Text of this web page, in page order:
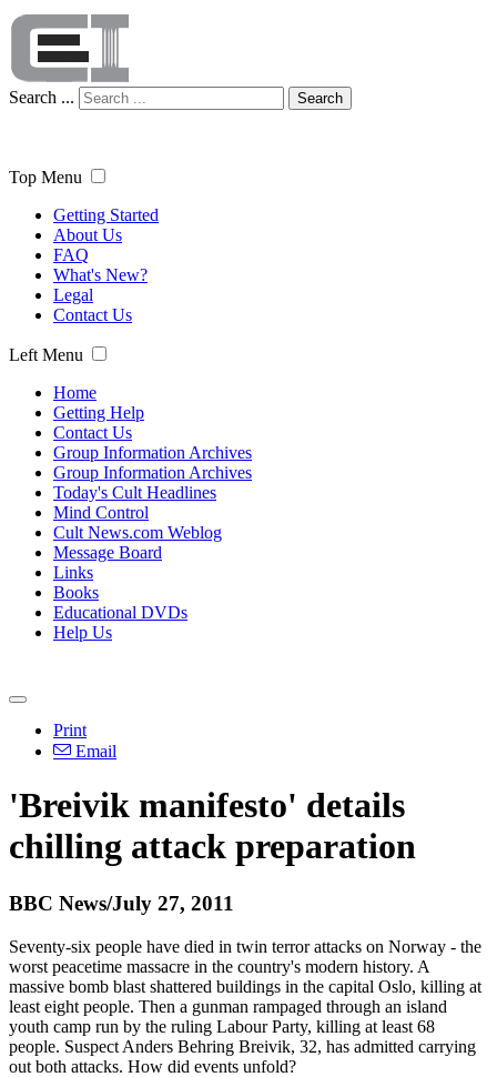
Search ... Search
Top Menu
Getting Started
About Us
FAQ
What's New?
Legal
Contact Us
Left Menu
Home
Getting Help
Contact Us
Group Information Archives
Group Information Archives
Today's Cult Headlines
Mind Control
Cult News.com Weblog
Message Board
Links
Books
Educational DVDs
Help Us
Print
Email
'Breivik manifesto' details
chilling attack preparation
BBC News/July 27, 2011
Seventy-six people have died in twin terror attacks on Norway - the
worst peacetime massacre in the country's modern history. A
massive bomb blast shattered buildings in the capital Oslo, killing at
least eight people. Then a gunman rampaged through an island
youth camp run by the ruling Labour Party, killing at least 68
people. Suspect Anders Behring Breivik, 32, has admitted carrying
out both attacks. How did events unfold?